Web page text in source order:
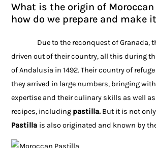
What is the origin of
how do we prepare and make
Due to the reconquest of Granada,
driven out of their country, all this during
of Andalusia in 1492. Their country of
they arrived in large numbers, bringing
expertise and their culinary skills as well
recipes, including pastilla. But it is not
Pastilla is also originated and known by